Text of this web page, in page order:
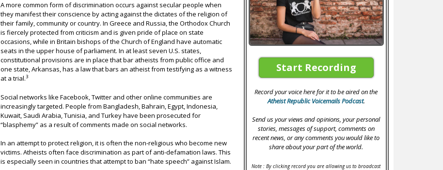
A more common form of discrimination occurs against secular people when
they manifest their conscience by acting against the dictates of the religion of
their family, community or country. In Greece and Russia, the Orthodox Church
is fiercely protected from criticism and is given pride of place on state
occasions, while in Britain bishops of the Church of England have automatic
seats in the upper house of parliament. In at least seven U.S. states,
constitutional provisions are in place that bar atheists from public office and
one state, Arkansas, has a law that bars an atheist from testifying as a witness
at a trial.3
Social networks like Facebook, Twitter and other online communities are
increasingly targeted. People from Bangladesh, Bahrain, Egypt, Indonesia,
Kuwait, Saudi Arabia, Tunisia, and Turkey have been prosecuted for
“blasphemy” as a result of comments made on social networks.
In an attempt to protect religion, it is often the non-religious who become new
victims. Atheists often face discrimination as part of anti-defamation laws. This
is especially seen in countries that attempt to ban “hate speech” against Islam.
Start Recording
Record your voice here for it to be aired on the
Atheist Republic Voicemails Podcast.
Send us your views and opinions, your personal
stories, messages of support, comments on
recent news, or any comments you would like to
share about your part of the world.
Note : By clicking record you are allowing us to broadcast